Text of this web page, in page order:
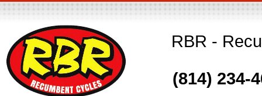
RBR -
(814) 234-